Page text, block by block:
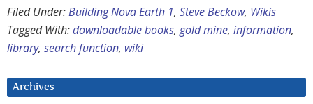
Filed Under:Building Nova Earth 1, Steve Beckow, Wikis
Tagged With:downloadable books, gold mine, information,
library, search function, wiki
Archives